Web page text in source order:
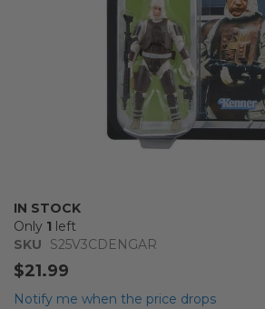
IN STOCK
Only 1 left
SKU
S25V3CDENGAR
$21.99
Notify me when the price drops
Skip
to
the
beginning
of
the